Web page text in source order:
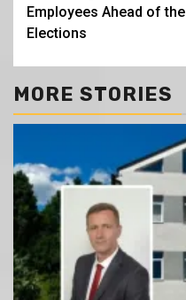
Employees Ahead of the
Elections
MORE STORIES